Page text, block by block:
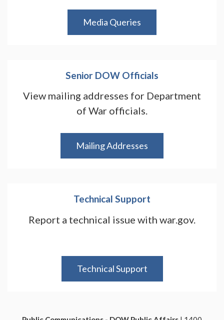
Media Queries
Senior DOW Officials
View mailing addresses for Department
of War officials.
Mailing Addresses
Technical Support
Report a technical issue with war.gov.
Technical Support